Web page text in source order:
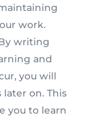
work.
writing
and
you will
later on. This
you to learn